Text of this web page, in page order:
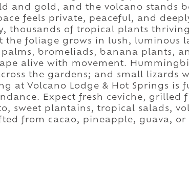
and gold, and the volcano stands
feels private, peaceful, and
thousands of tropical plants
the foliage grows in lush, luminous
bromeliads, banana plants,
alive with movement.
the gardens; and small lizards
at Volcano Lodge & Hot Springs is
Expect fresh ceviche, grilled
sweet plantains, tropical salads,
from cacao, pineapple, guava, or